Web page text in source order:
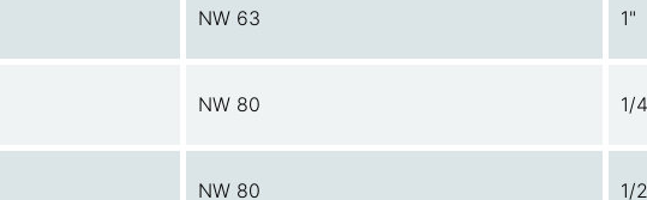
NW 63 1"
NW 80 1/
NW 80 1/